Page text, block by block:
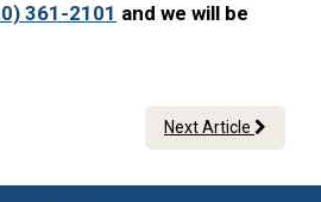
361-2101 and we will be
Next Article